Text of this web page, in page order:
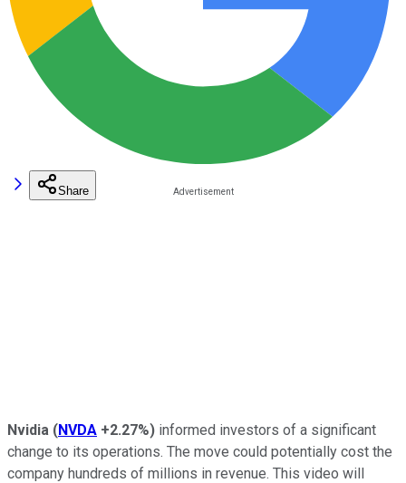
Share
Nvidia (NVDA +2.27%) informed investors of a significant
change to its operations. The move could potentially cost the
company hundreds of millions in revenue. This video will